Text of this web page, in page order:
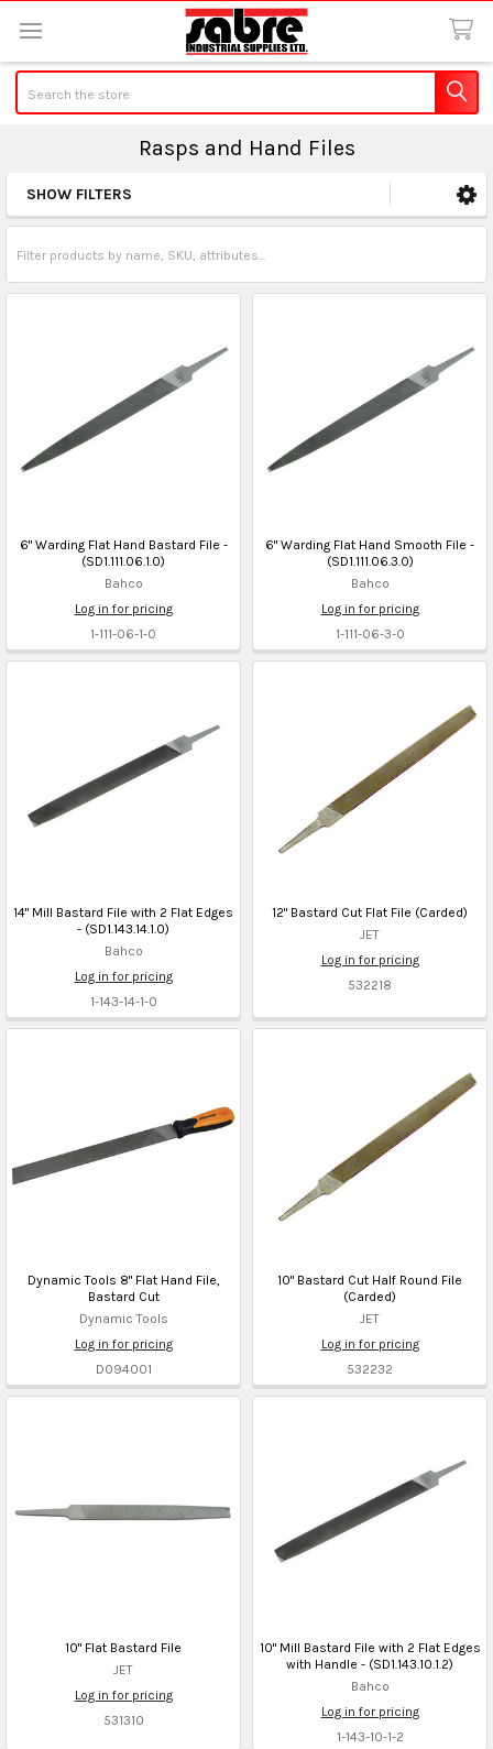
Rasps and Hand Files
Sidebar
SHOW FILTERS
6" Warding Flat Hand Bastard File -
(SD1.111.06.1.0)
Bahco
Log in for pricing
1-111-06-1-0
6" Warding Flat Hand Smooth File -
(SD1.111.06.3.0)
Bahco
Log in for pricing
1-111-06-3-0
14" Mill Bastard File with 2 Flat Edges
- (SD1.143.14.1.0)
Bahco
Log in for pricing
1-143-14-1-0
12" Bastard Cut Flat File (Carded)
JET
Log in for pricing
532218
Dynamic Tools 8" Flat Hand File,
Bastard Cut
Dynamic Tools
Log in for pricing
D094001
10" Bastard Cut Half Round File
(Carded)
JET
Log in for pricing
532232
10" Flat Bastard File
JET
Log in for pricing
531310
10" Mill Bastard File with 2 Flat Edges
with Handle - (SD1.143.10.1.2)
Bahco
Log in for pricing
1-143-10-1-2